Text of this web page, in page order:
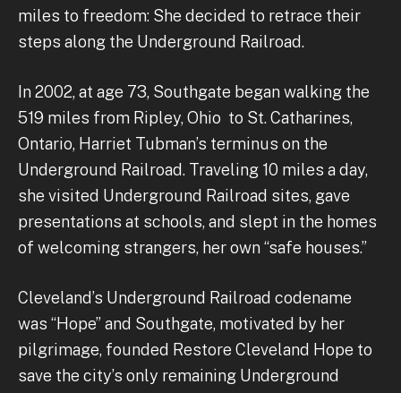
miles to freedom: She decided to retrace their
steps along the Underground Railroad.
In 2002, at age 73, Southgate began walking the
519 miles from Ripley, Ohio to St. Catharines,
Ontario, Harriet Tubman’s terminus on the
Underground Railroad. Traveling 10 miles a day,
she visited Underground Railroad sites, gave
presentations at schools, and slept in the homes
of welcoming strangers, her own “safe houses.”
Cleveland’s Underground Railroad codename
was “Hope” and Southgate, motivated by her
pilgrimage, founded Restore Cleveland Hope to
save the city’s only remaining Underground